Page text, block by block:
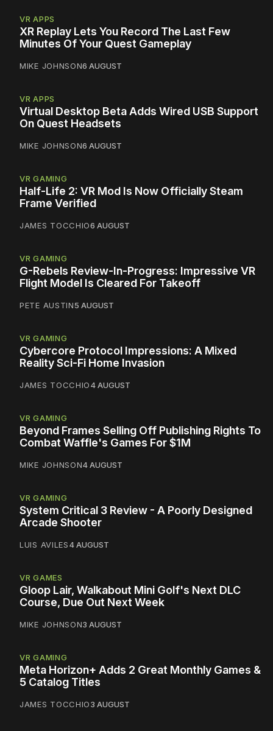
VR APPS
XR Replay Lets You Record The Last Few
Minutes Of Your Quest Gameplay
MIKE JOHNSON6 AUGUST
VR APPS
Virtual Desktop Beta Adds Wired USB Support
On Quest Headsets
MIKE JOHNSON6 AUGUST
VR GAMING
Half-Life 2: VR Mod Is Now Officially Steam
Frame Verified
JAMES TOCCHIO6 AUGUST
VR GAMING
G-Rebels Review-In-Progress: Impressive VR
Flight Model Is Cleared For Takeoff
PETE AUSTIN5 AUGUST
VR GAMING
Cybercore Protocol Impressions: A Mixed
Reality Sci-Fi Home Invasion
JAMES TOCCHIO4 AUGUST
VR GAMING
Beyond Frames Selling Off Publishing Rights To
Combat Waffle's Games For $1M
MIKE JOHNSON4 AUGUST
VR GAMING
System Critical 3 Review - A Poorly Designed
Arcade Shooter
LUIS AVILES4 AUGUST
VR GAMES
Gloop Lair, Walkabout Mini Golf's Next DLC
Course, Due Out Next Week
MIKE JOHNSON3 AUGUST
VR GAMING
Meta Horizon+ Adds 2 Great Monthly Games &
5 Catalog Titles
JAMES TOCCHIO3 AUGUST